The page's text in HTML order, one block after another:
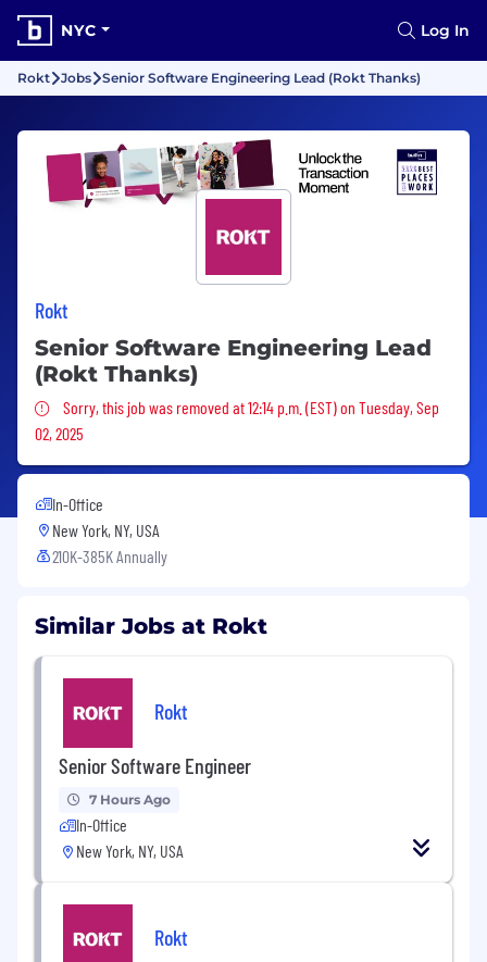
NYC Log In
Rokt Jobs Senior Software Engineering Lead (Rokt Thanks)
Rokt
Senior Software Engineering Lead
(Rokt Thanks)
Sorry, this job was removed
Sorry, this job was removed at 12:14 p.m. (EST) on Tuesday, Sep
02, 2025
In-Office
New York, NY, USA
210K-385K Annually
Similar Jobs at Rokt
Rokt
Senior Software Engineer
7 Hours Ago
In-Office
New York, NY, USA
Rokt